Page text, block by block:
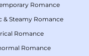
Romance
& Steamy Romance
Romance
Romance